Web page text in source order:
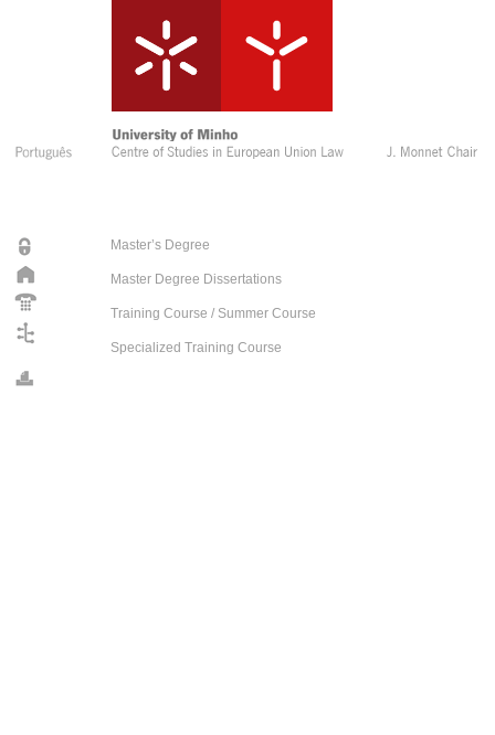
Master’s Degree
Master Degree Dissertations
Training Course / Summer Course
Specialized Training Course